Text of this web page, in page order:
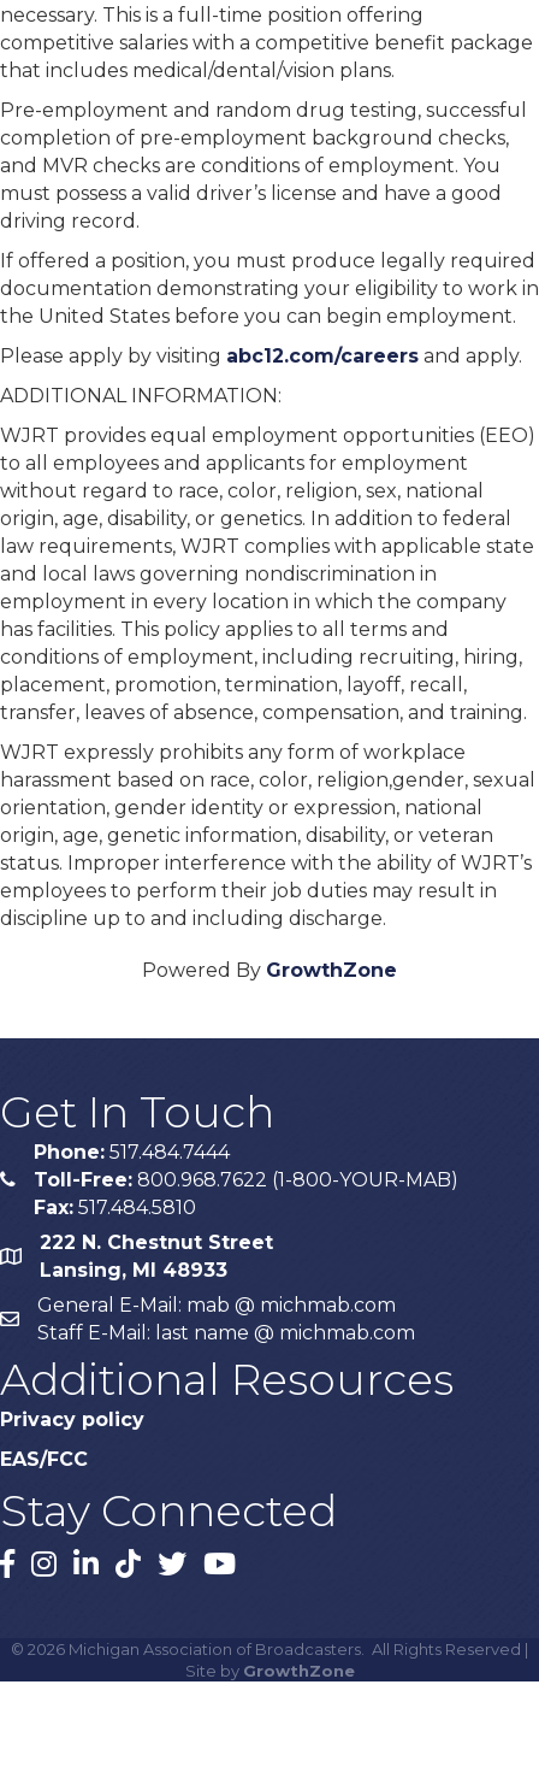
necessary. This is a full-time position offering
competitive salaries with a competitive benefit package
that includes medical/dental/vision plans.
Pre-employment and random drug testing, successful
completion of pre-employment background checks,
and MVR checks are conditions of employment. You
must possess a valid driver’s license and have a good
driving record.
If offered a position, you must produce legally required
documentation demonstrating your eligibility to work in
the United States before you can begin employment.
Please apply by visiting abc12.com/careers and apply.
ADDITIONAL INFORMATION:
WJRT provides equal employment opportunities (EEO)
to all employees and applicants for employment
without regard to race, color, religion, sex, national
origin, age, disability, or genetics. In addition to federal
law requirements, WJRT complies with applicable state
and local laws governing nondiscrimination in
employment in every location in which the company
has facilities. This policy applies to all terms and
conditions of employment, including recruiting, hiring,
placement, promotion, termination, layoff, recall,
transfer, leaves of absence, compensation, and training.
WJRT expressly prohibits any form of workplace
harassment based on race, color, religion,gender, sexual
orientation, gender identity or expression, national
origin, age, genetic information, disability, or veteran
status. Improper interference with the ability of WJRT’s
employees to perform their job duties may result in
discipline up to and including discharge.
Powered By GrowthZone
Get In Touch
phone
Phone: 517.484.7444
Toll-Free: 800.968.7622 (1-800-YOUR-MAB)
Fax: 517.484.5810
map
222 N. Chestnut Street
Lansing, MI 48933
email
General E-Mail: mab @ michmab.com
Staff E-Mail: last name @ michmab.com
Additional Resources
Privacy policy
EAS/FCC
Stay Connected
Facebook
Instagram
LinkedIn
TikTok
X YouTube
© 2026 Michigan Association of Broadcasters. All Rights Reserved |
Site by GrowthZone